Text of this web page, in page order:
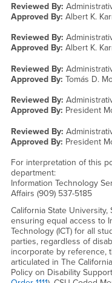
Reviewed By:
Approved By: Albert K.
Reviewed By:
Approved By: Albert K.
Reviewed By:
Approved By: Tomás D.
Reviewed By:
Approved By: President
Reviewed By:
Approved By: President
For interpretation of this
department:
Information Technology
Affairs (909) 537-5185
California State
ensuring equal access to
Technology (ICT) for all
parties, regardless of
incorporate by reference,
articulated in The
Policy on Disability